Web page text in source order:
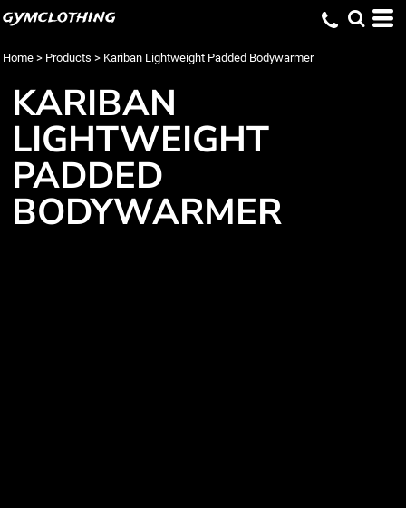
gymclothing
Home > Products > Kariban Lightweight Padded Bodywarmer
KARIBAN
LIGHTWEIGHT
PADDED
BODYWARMER